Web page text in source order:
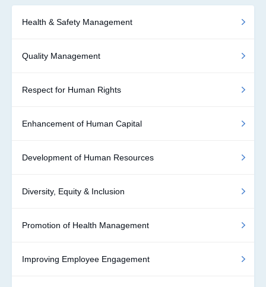
Health & Safety Management
Quality Management
Respect for Human Rights
Enhancement of Human Capital
Development of Human Resources
Diversity, Equity & Inclusion
Promotion of Health Management
Improving Employee Engagement